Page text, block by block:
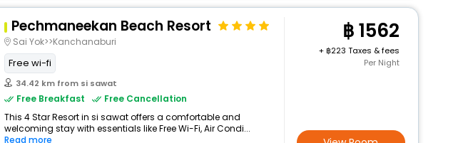
Pechmaneekan Beach Resort
Sai Yok>>Kanchanaburi
Free wi-fi
34.42 km from si sawat
Free Breakfast
Free Cancellation
This 4 Star Resort in si sawat offers a comfortable and
welcoming stay with essentials like Free Wi-Fi, Air Condi...
Read more
1562
+
223 Taxes & fees
Per Night